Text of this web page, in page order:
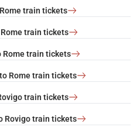
train tickets
train tickets
Rome train tickets
Rome train tickets
train tickets
Rovigo train tickets